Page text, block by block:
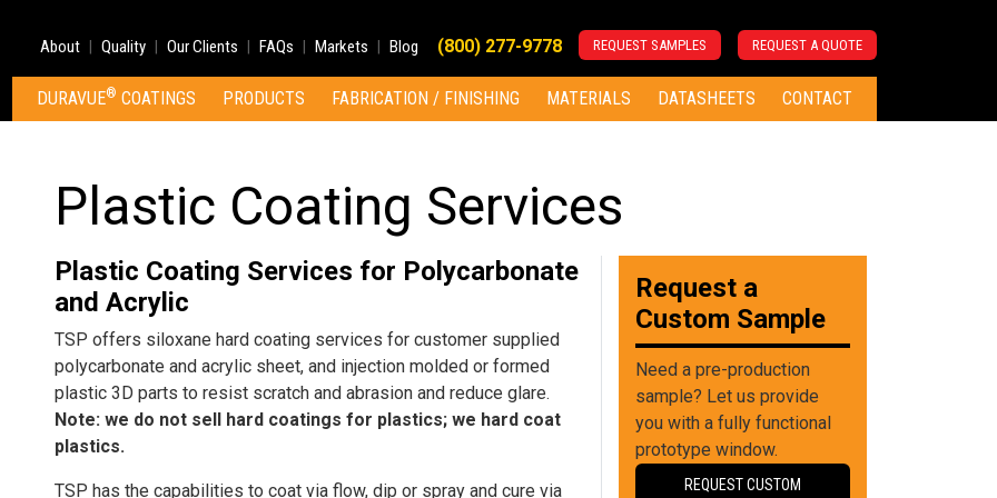
REQUEST A QUOTE
REQUEST SAMPLES
(800) 277-9778
About Quality Our Clients FAQs Markets Blog
DURAVUE® COATINGS PRODUCTS FABRICATION / FINISHING MATERIALS DATASHEETS CONTACT
Plastic Coating Services
Plastic Coating Services for Polycarbonate
and Acrylic
TSP offers siloxane hard coating services for customer supplied
polycarbonate and acrylic sheet, and injection molded or formed
plastic 3D parts to resist scratch and abrasion and reduce glare.
Note: we do not sell hard coatings for plastics; we hard coat
plastics.
TSP has the capabilities to coat via flow, dip or spray and cure via
Request a
Custom Sample
Need a pre-production
sample? Let us provide
you with a fully functional
prototype window.
REQUEST CUSTOM